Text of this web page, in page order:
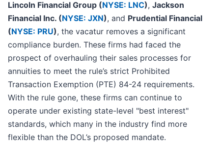
Lincoln Financial Group (NYSE: LNC), Jackson
Financial Inc. (NYSE: JXN), and Prudential Financial
(NYSE: PRU), the vacatur removes a significant
compliance burden. These firms had faced the
prospect of overhauling their sales processes for
annuities to meet the rule’s strict Prohibited
Transaction Exemption (PTE) 84-24 requirements.
With the rule gone, these firms can continue to
operate under existing state-level "best interest"
standards, which many in the industry find more
flexible than the DOL’s proposed mandate.